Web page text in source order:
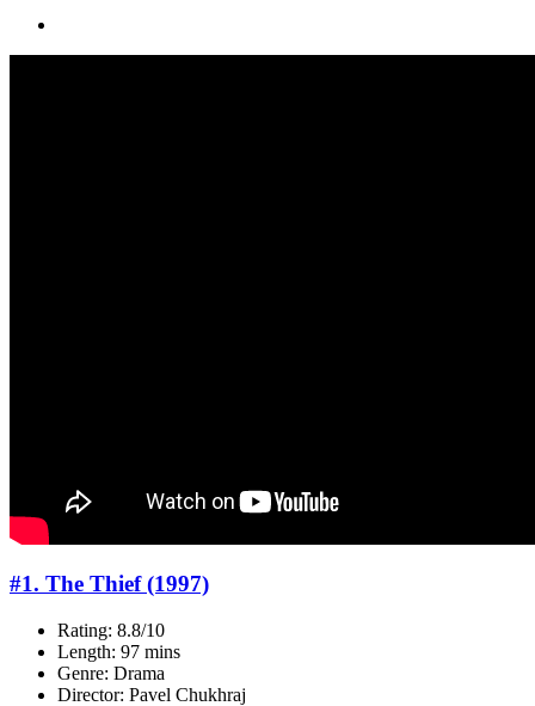
#1. The Thief (1997)
Rating: 8.8/10
Length: 97 mins
Genre: Drama
Director: Pavel Chukhraj